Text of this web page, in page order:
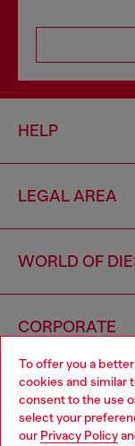
To offer you a
cookies and similar
consent to the use
select your
our Privacy Policy
HELP
LEGAL AREA
WORLD OF
CORPORATE
Choose your
You are currently